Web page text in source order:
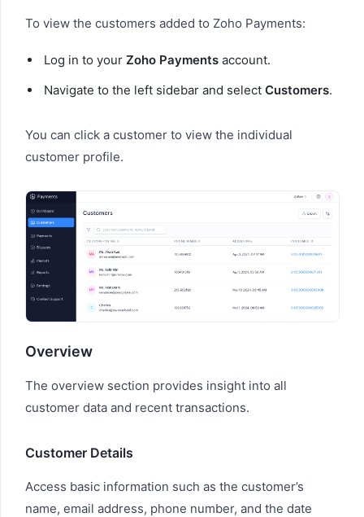
To view the customers added to Zoho Payments:
Log in to your Zoho Payments account.
Navigate to the left sidebar and select Customers.
You can click a customer to view the individual
customer profile.
Overview
The overview section provides insight into all
customer data and recent transactions.
Customer Details
Access basic information such as the customer’s
name, email address, phone number, and the date